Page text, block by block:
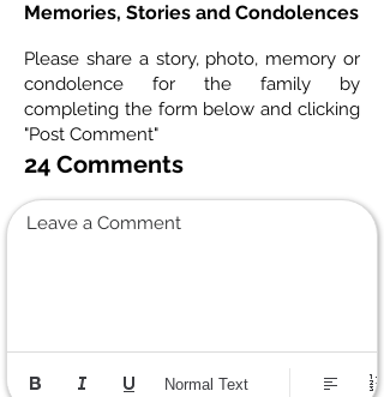
Memories, Stories and Condolences
Please share a story, photo, memory or
condolence for the family by
completing the form below and clicking
"Post Comment"
24 Comments
Leave a Comment
Normal Text